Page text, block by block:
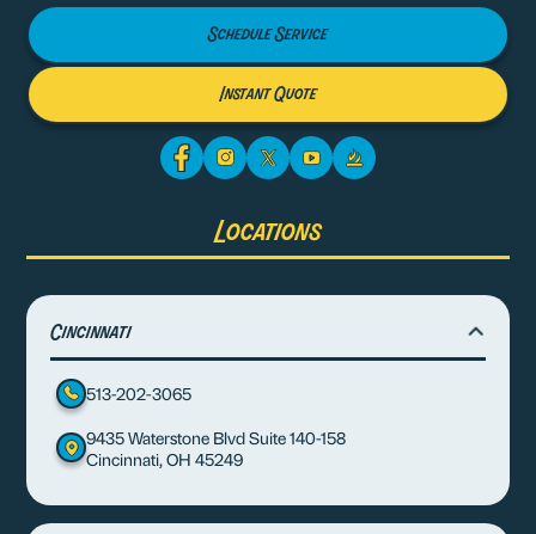
Schedule Service
Instant Quote
Locations
Cincinnati
513-202-3065
9435 Waterstone Blvd Suite 140-158
Cincinnati, OH 45249